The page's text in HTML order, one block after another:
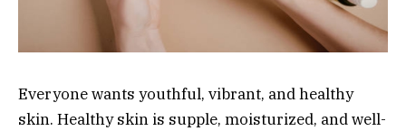
Everyone wants youthful, vibrant, and healthy
skin. Healthy skin is supple, moisturized, and well-